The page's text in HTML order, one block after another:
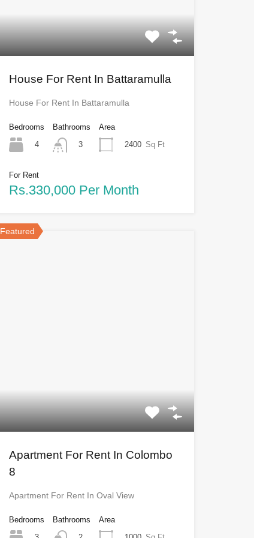
House For Rent In Battaramulla
House For Rent In Battaramulla
Bedrooms
4
Bathrooms
3
Area
2400 Sq Ft
For Rent
Rs.330,000 Per Month
Featured
Apartment For Rent In Colombo
8
Apartment For Rent In Oval View
Bedrooms
Bathrooms
Area